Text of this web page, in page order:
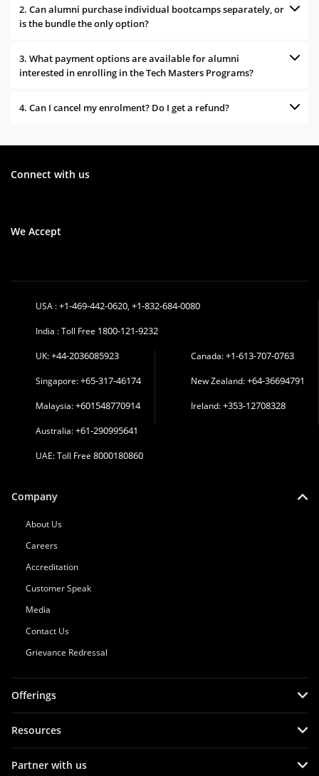
2. Can alumni purchase individual bootcamps separately, or
is the bundle the only option?
3. What payment options are available for alumni
interested in enrolling in the Tech Masters Programs?
4. Can I cancel my enrolment? Do I get a refund?
Connect with us
We Accept
USA :+1-469-442-0620, +1-832-684-0080
India : Toll Free 1800-121-9232
UK:+44-2036085923
Singapore:+65-317-46174
Malaysia:+601548770914
Canada:+1-613-707-0763
New Zealand:+64-36694791
Ireland:+353-12708328
Australia:+61-290995641
UAE: Toll Free 8000180860
Company
About Us
Careers
Accreditation
Customer Speak
Media
Contact Us
Grievance Redressal
Offerings
Resources
Partner with us